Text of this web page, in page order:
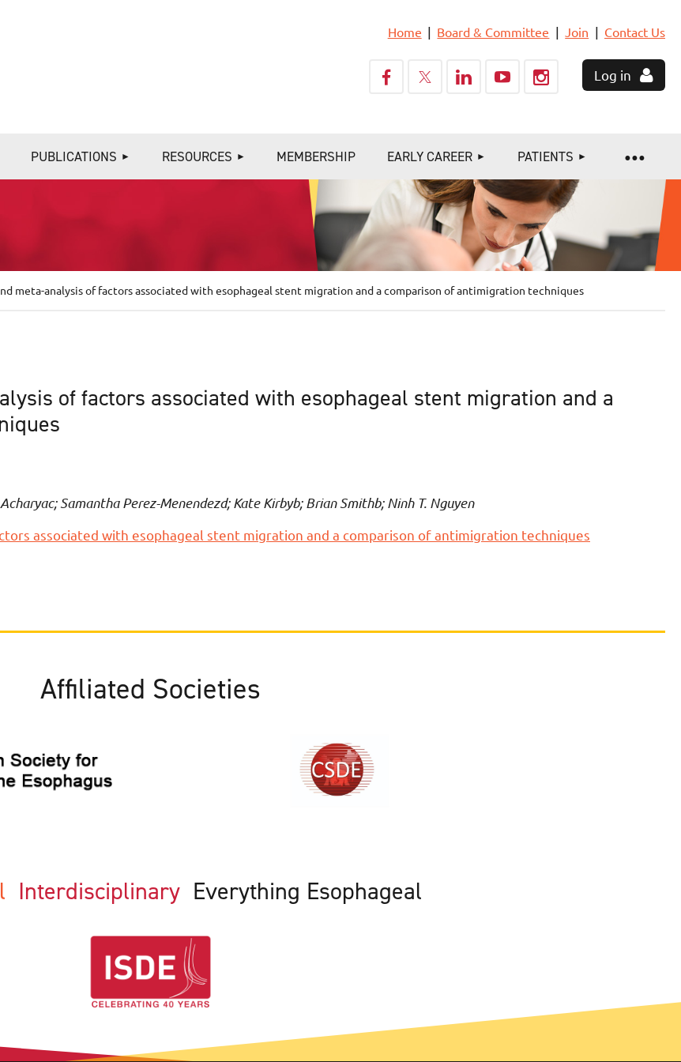
Home Board & Committee Join Contact Us
Log in
PUBLICATIONS RESOURCES MEMBERSHIP EARLY CAREER PATIENTS
≡
meta-analysis of factors associated with esophageal stent migration and a comparison of antimigration techniques
of factors associated with esophageal stent migration and a
Samantha Perez-Menendezd; Kate Kirbyb; Brian Smithb; Ninh T. Nguyen
associated with esophageal stent migration and a comparison of antimigration techniques
Affiliated Societies
Interdisciplinary Everything Esophageal